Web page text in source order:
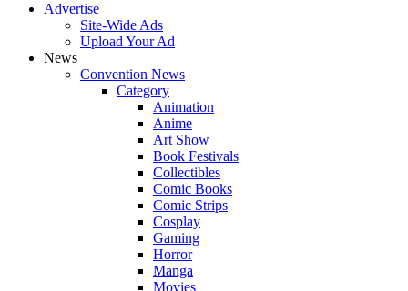
Advertise
Site-Wide Ads
Upload Your Ad
News
Convention News
Category
Animation
Anime
Art Show
Book Festivals
Collectibles
Comic Books
Comic Strips
Cosplay
Gaming
Horror
Manga
Movies